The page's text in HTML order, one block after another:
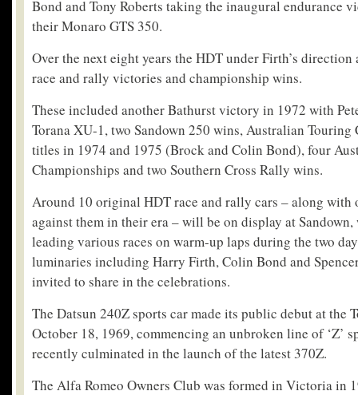
Bond and Tony Roberts taking the inaugural endurance
their Monaro GTS 350.
Over the next eight years the HDT under Firth’s
race and rally victories and championship wins.
These included another Bathurst victory in 1972 with
Torana XU-1, two Sandown 250 wins, Australian Touring
titles in 1974 and 1975 (Brock and Colin Bond), four
Championships and two Southern Cross Rally wins.
Around 10 original HDT race and rally cars – along with
against them in their era – will be on display at
leading various races on warm-up laps during the two
luminaries including Harry Firth, Colin Bond and
invited to share in the celebrations.
The Datsun 240Z sports car made its public debut at the
October 18, 1969, commencing an unbroken line of ‘Z’
recently culminated in the launch of the latest 370Z.
The Alfa Romeo Owners Club was formed in Victoria in